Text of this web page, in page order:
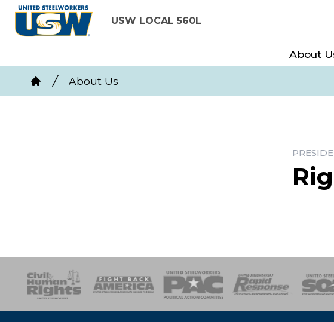
Skip
content
USW LOCAL 560L
About
Breadcrumb
Home
About Us
SOAR USPA Activist CorpsWomen of Steel